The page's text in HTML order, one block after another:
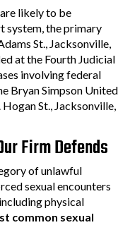
likely to be
system, the primary
St., Jacksonville,
at the Fourth Judicial
involving federal
Bryan Simpson United
St., Jacksonville,
Firm Defends
of unlawful
sexual encounters
physical
common sexual